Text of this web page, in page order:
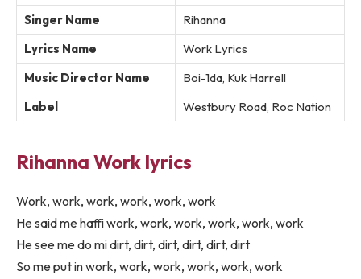
Singer Name
Rihanna
Lyrics Name
Work Lyrics
Music Director Name
Boi-1da, Kuk Harrell
Label
Westbury Road, Roc Nation
Rihanna Work lyrics
Work, work, work, work, work, work
He said me haffi work, work, work, work, work, work
He see me do mi dirt, dirt, dirt, dirt, dirt, dirt
So me put in work, work, work, work, work, work